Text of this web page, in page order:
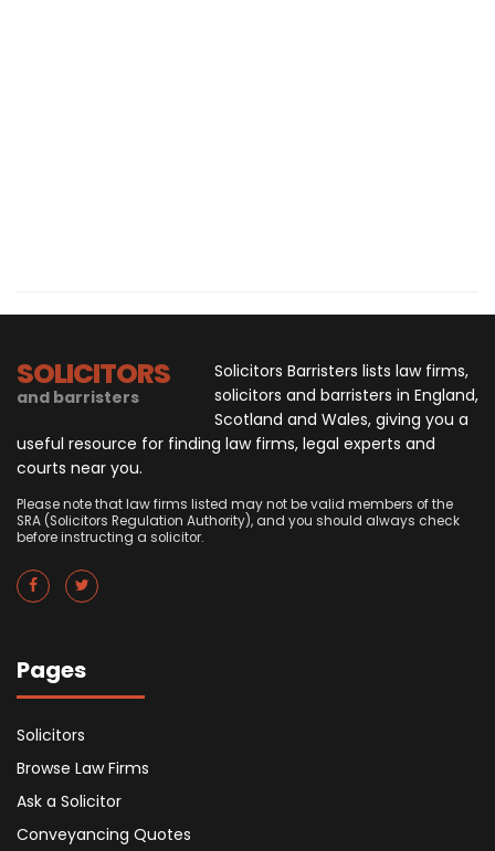
SOLICITORS
and barristers
Solicitors Barristers lists law firms,
solicitors and barristers in England,
Scotland and Wales, giving you a
useful resource for finding law firms, legal experts and
courts near you.
Please note that law firms listed may not be valid members of the
SRA (Solicitors Regulation Authority), and you should always check
before instructing a solicitor.
Pages
Solicitors
Browse Law Firms
Ask a Solicitor
Conveyancing Quotes